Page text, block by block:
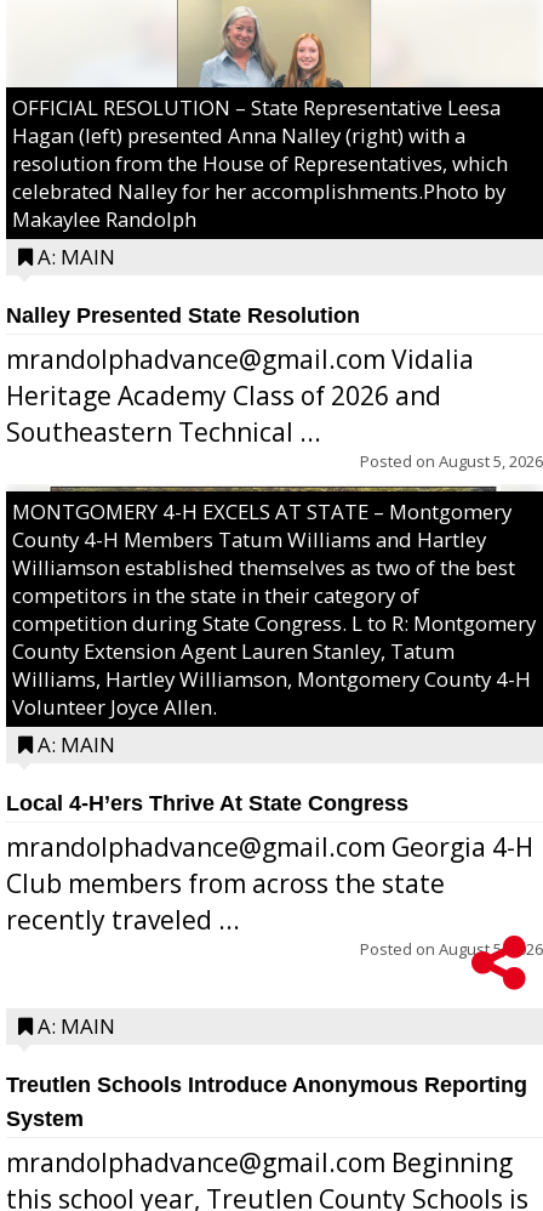
OFFICIAL RESOLUTION – State Representative Leesa
Hagan (left) presented Anna Nalley (right) with a
resolution from the House of Representatives, which
celebrated Nalley for her accomplishments.Photo by
Makaylee Randolph
A: MAIN
Nalley Presented State Resolution
mrandolphadvance@gmail.com Vidalia
Heritage Academy Class of 2026 and
Southeastern Technical ...
Posted on August 5, 2026
MONTGOMERY 4-H EXCELS AT STATE – Montgomery
County 4-H Members Tatum Williams and Hartley
Williamson established themselves as two of the best
competitors in the state in their category of
competition during State Congress. L to R: Montgomery
County Extension Agent Lauren Stanley, Tatum
Williams, Hartley Williamson, Montgomery County 4-H
Volunteer Joyce Allen.
A: MAIN
Local 4-H’ers Thrive At State Congress
mrandolphadvance@gmail.com Georgia 4-H
Club members from across the state
recently traveled ...
Posted on August 5, 2026
A: MAIN
Treutlen Schools Introduce Anonymous Reporting
System
mrandolphadvance@gmail.com Beginning
this school year, Treutlen County Schools is